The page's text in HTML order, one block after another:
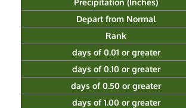
Precipitation (Inches)
Depart from Normal
Rank
days of 0.01 or greater
days of 0.10 or greater
days of 0.50 or greater
days of 1.00 or greater